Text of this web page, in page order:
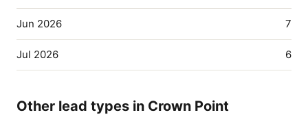
Jun 2026 7
Jul 2026 6
Other lead types in Crown Point